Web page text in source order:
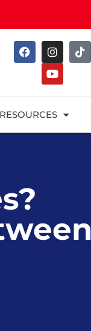
RESOURCES